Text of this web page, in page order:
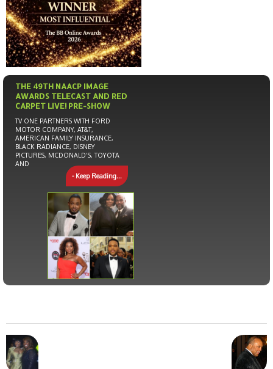
THE 49TH NAACP IMAGE
AWARDS TELECAST AND RED
CARPET LIVE! PRE-SHOW
TV ONE PARTNERS WITH FORD
MOTOR COMPANY, AT&T,
AMERICAN FAMILY INSURANCE,
BLACK RADIANCE, DISNEY
PICTURES, MCDONALD’S, TOYOTA
AND
- Keep Reading...